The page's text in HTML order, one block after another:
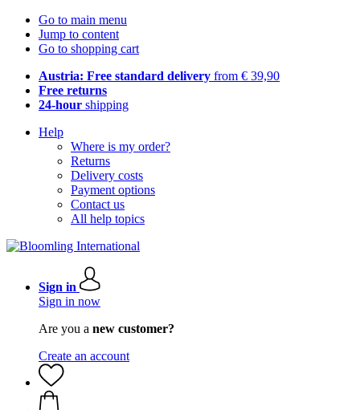
Go to main menu
Jump to content
Go to shopping cart
Austria: Free standard delivery from € 39,90
Free returns
24-hour shipping
Help
Where is my order?
Returns
Delivery costs
Payment options
Contact us
All help topics
Sign in
Sign in now
Are you a new customer?
Create an account